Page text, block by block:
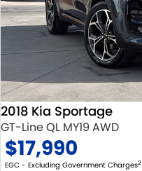
2018 Kia Sportage
GT-Line QL MY19 AWD
$17,990
EGC - Excluding Government Charges2